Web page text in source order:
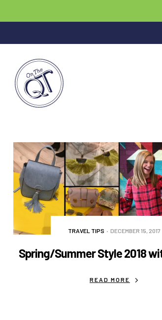
TRAVEL TIPS DECEMBER 15, 2017
Spring/Summer Style 2018
READ MORE